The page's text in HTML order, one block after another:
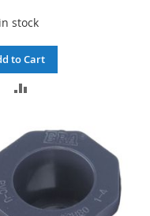
stock
to Cart
WISH
LIST
COMPARE